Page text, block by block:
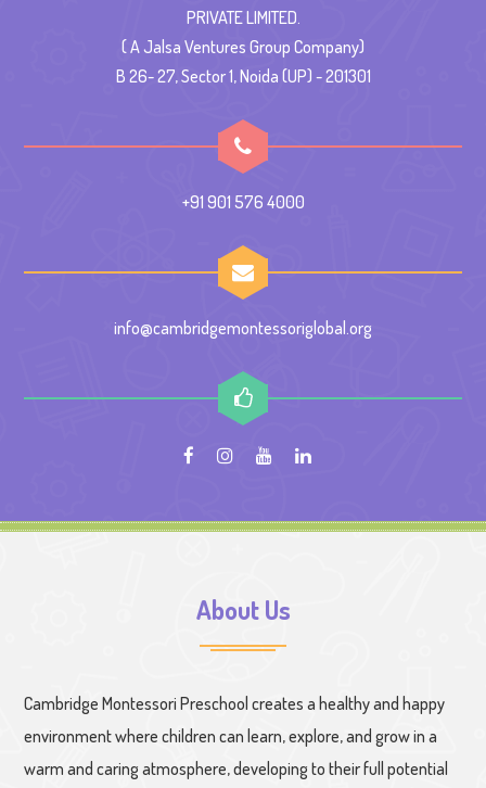
PRIVATE LIMITED.
( A Jalsa Ventures Group Company)
B 26- 27, Sector 1, Noida (UP) - 201301
+91 901 576 4000
info@cambridgemontessoriglobal.org
About Us
Cambridge Montessori Preschool creates a healthy and happy
environment where children can learn, explore, and grow in a
warm and caring atmosphere, developing to their full potential